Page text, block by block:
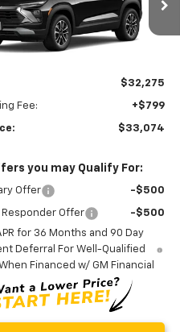
Model: 1TW56
$32,275
Fee: +$799
$33,074
you may Qualify For:
Offer -$500
Responder Offer
-$500
for 36 Months and 90 Day
Deferral For Well-Qualified
Financed w/ GM Financial